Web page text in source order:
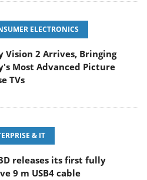
ELECTRONICS
Vision 2 Arrives, Bringing
Most Advanced Picture
TVs
& IT
releases its first fully
9 m USB4 cable